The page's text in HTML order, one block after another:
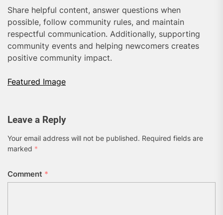
Share helpful content, answer questions when
possible, follow community rules, and maintain
respectful communication. Additionally, supporting
community events and helping newcomers creates
positive community impact.
Featured Image
Leave a Reply
Your email address will not be published. Required fields are
marked *
Comment *